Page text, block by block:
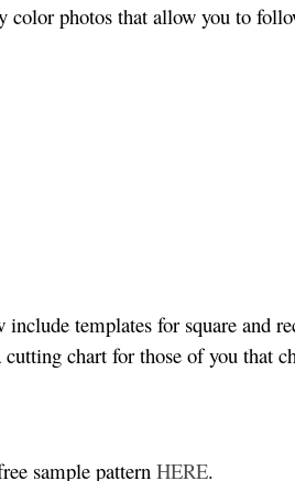
color photos that allow you to
templates for square and
chart for those of you that
sample pattern HERE.